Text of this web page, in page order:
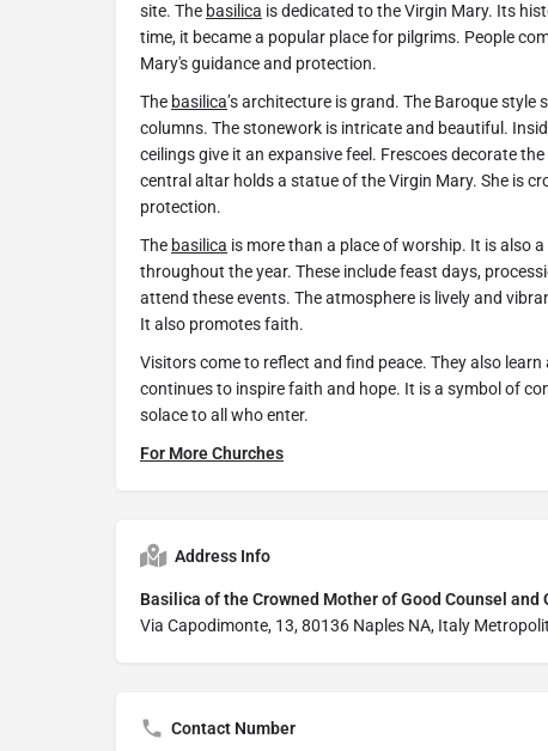
site. The basilica is dedicated to the Virgin Mary. Its
time, it became a popular place for pilgrims. People
Mary's guidance and protection.
The basilica’s architecture is grand. The Baroque
columns. The stonework is intricate and beautiful.
ceilings give it an expansive feel. Frescoes decorate
central altar holds a statue of the Virgin Mary. She is
protection.
The basilica is more than a place of worship. It is also
throughout the year. These include feast days,
attend these events. The atmosphere is lively and
It also promotes faith.
Visitors come to reflect and find peace. They also learn
continues to inspire faith and hope. It is a symbol of
solace to all who enter.
For More Churches
Address Info
Basilica of the Crowned Mother of Good Counsel and
Via Capodimonte, 13, 80136 Naples NA, Italy
Contact Number